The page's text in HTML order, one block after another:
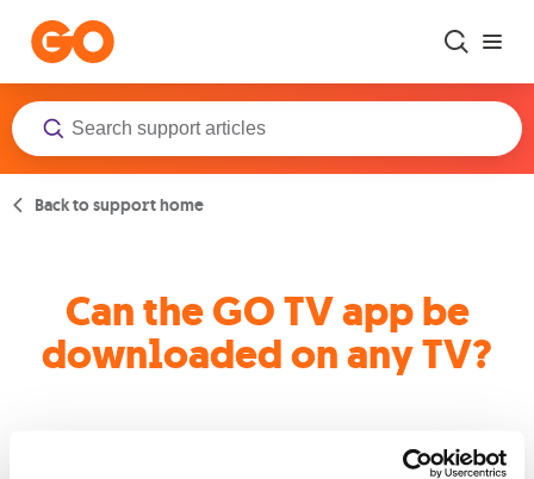
Back to support home
Can the GO TV app be
downloaded on any TV?
Experience the magic of GO TV on your Android Smart TVs or